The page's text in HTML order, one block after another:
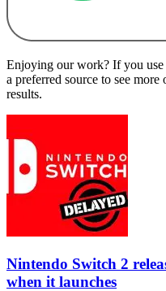
Enjoying our work? If you use
a preferred source to see
results.
Nintendo Switch 2
when it launches